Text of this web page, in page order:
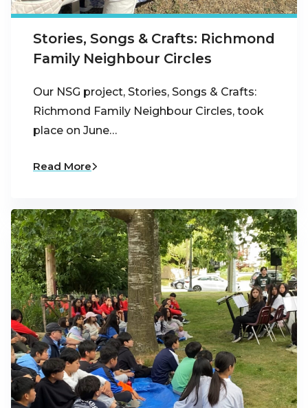
Stories, Songs & Crafts: Richmond
Family Neighbour Circles
Our NSG project, Stories, Songs & Crafts:
Richmond Family Neighbour Circles, took
place on June…
Read More